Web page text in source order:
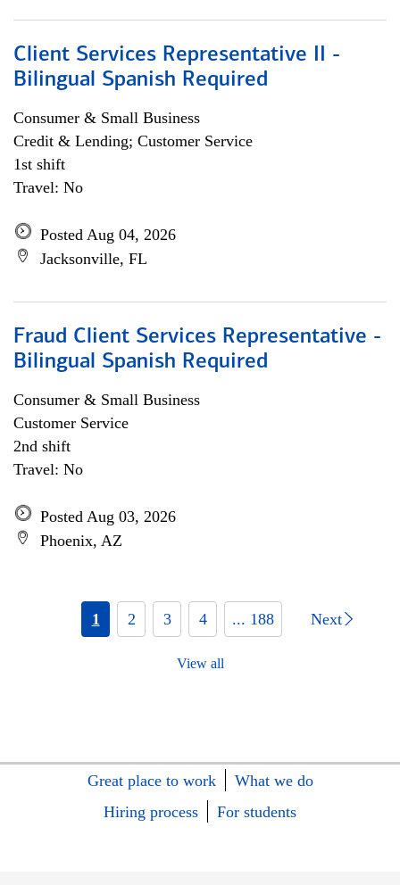
Client Services Representative II -
Bilingual Spanish Required
Consumer & Small Business
Credit & Lending; Customer Service
1st shift
Travel: No
Posted Aug 04, 2026
Jacksonville, FL
Fraud Client Services Representative -
Bilingual Spanish Required
Consumer & Small Business
Customer Service
2nd shift
Travel: No
Posted Aug 03, 2026
Phoenix, AZ
1 2 3 4 ... 188 Next
View all
Great place to work
What we do
Hiring process
For students